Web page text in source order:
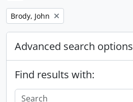
Remove filter:
Brody, John
Advanced search options
Find results with: